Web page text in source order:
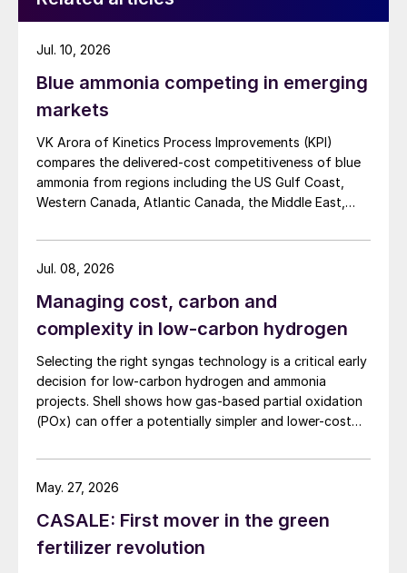
Blue ammonia competing in emerging
markets
VK Arora of Kinetics Process Improvements (KPI)
compares the delivered-cost competitiveness of blue
ammonia from regions including the US Gulf Coast,
Western Canada, Atlantic Canada, the Middle East,
Union, and South Korea.
Jul. 10, 2026
Managing cost, carbon and
complexity in low-carbon hydrogen
Selecting the right syngas technology is a critical early
decision for low-carbon hydrogen and ammonia
projects. Shell shows how gas-based partial oxidation
(POx) can offer a potentially simpler and lower-cost
performance.
Jul. 08, 2026
CASALE: First mover in the green
fertilizer revolution
May. 27, 2026